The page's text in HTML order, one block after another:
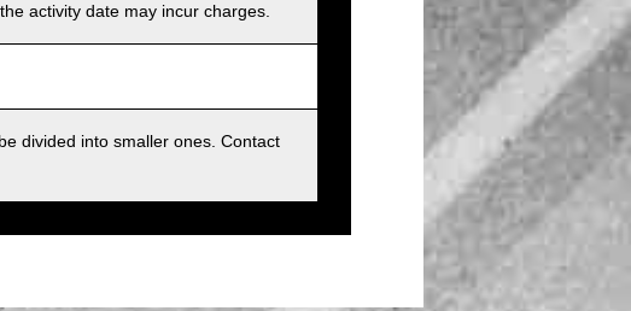
activity date may incur charges.
divided into smaller ones. Contact